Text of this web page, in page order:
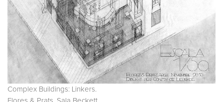
Complex Buildings: Linkers.